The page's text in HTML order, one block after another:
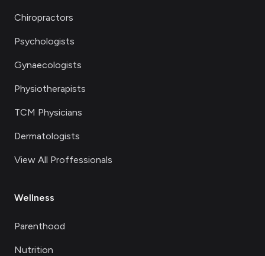
Chiropractors
Psychologists
Gynaecologists
Physiotherapists
TCM Physicians
Dermatologists
View All Proffessionals
Wellness
Parenthood
Nutrition